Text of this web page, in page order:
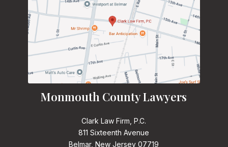
Monmouth County Lawyers
Clark Law Firm, P.C.
811 Sixteenth Avenue
Belmar, New Jersey 07719